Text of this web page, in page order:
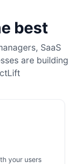
best
SaaS
are building
your users